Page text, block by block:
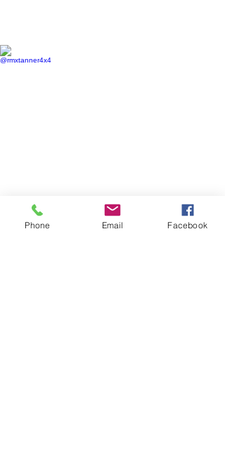
@rmxtanner4x4
Phone Email Facebook